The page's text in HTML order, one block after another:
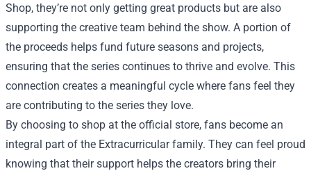
Shop, they’re not only getting great products but are also
supporting the creative team behind the show. A portion of
the proceeds helps fund future seasons and projects,
ensuring that the series continues to thrive and evolve. This
connection creates a meaningful cycle where fans feel they
are contributing to the series they love.
By choosing to shop at the official store, fans become an
integral part of the Extracurricular family. They can feel proud
knowing that their support helps the creators bring their